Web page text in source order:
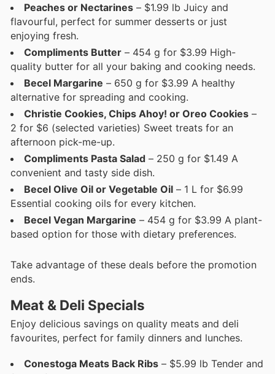
Peaches or Nectarines – $1.99 lb Juicy and
flavourful, perfect for summer desserts or just
enjoying fresh.
Compliments Butter – 454 g for $3.99 High-
quality butter for all your baking and cooking needs.
Becel Margarine – 650 g for $3.99 A healthy
alternative for spreading and cooking.
Christie Cookies, Chips Ahoy! or Oreo Cookies –
2 for $6 (selected varieties) Sweet treats for an
afternoon pick-me-up.
Compliments Pasta Salad – 250 g for $1.49 A
convenient and tasty side dish.
Becel Olive Oil or Vegetable Oil – 1 L for $6.99
Essential cooking oils for every kitchen.
Becel Vegan Margarine – 454 g for $3.99 A plant-
based option for those with dietary preferences.
Take advantage of these deals before the promotion
ends.
Meat & Deli Specials
Enjoy delicious savings on quality meats and deli
favourites, perfect for family dinners and lunches.
Conestoga Meats Back Ribs – $5.99 lb Tender and